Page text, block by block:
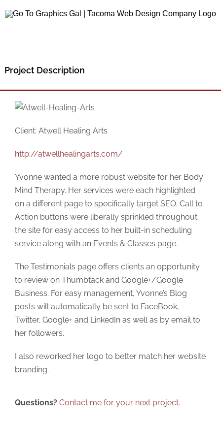
to
Project Description
Client: Atwell Healing Arts
http://atwellhealingarts.com/
Yvonne wanted a more robust website for her Body
Mind Therapy. Her services were each highlighted
on a different page to specifically target SEO. Call to
Action buttons were liberally sprinkled throughout
the site for easy access to her built-in scheduling
service along with an Events & Classes page.
The Testimonials page offers clients an opportunity
to review on Thumbtack and Google+/Google
Business. For easy management, Yvonne’s Blog
posts will automatically be sent to FaceBook,
Twitter, Google+ and LinkedIn as well as by email to
her followers.
I also reworked her logo to better match her website
branding.
Questions? Contact me for your next project.